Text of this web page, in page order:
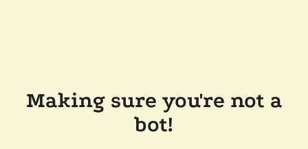
Making sure you're not a
bot!